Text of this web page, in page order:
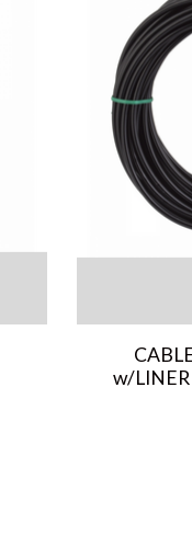
w/LINER